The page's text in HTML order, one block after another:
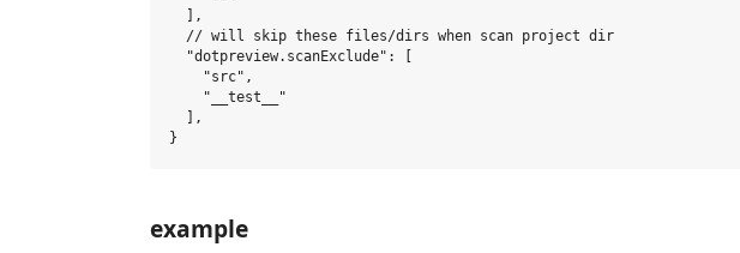
  ],
  // will skip these files/dirs when scan project dir
  "dotpreview.scanExclude": [
    "src",
    "__test__"
  ],
example